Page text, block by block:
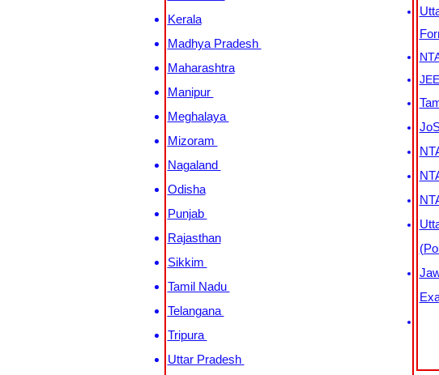
Kerala
Madhya Pradesh
Maharashtra
Manipur
Meghalaya
Mizoram
Nagaland
Odisha
Punjab
Rajasthan
Sikkim
Tamil Nadu
Telangana
Tripura
Uttar Pradesh